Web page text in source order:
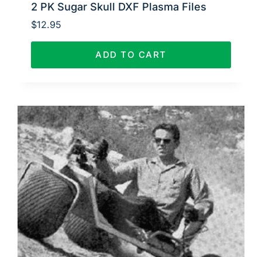
2 PK Sugar Skull DXF Plasma Files
$12.95
ADD TO CART